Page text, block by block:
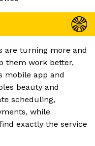
are turning more and
them work better,
mobile app and
beauty and
scheduling,
while
exactly the service